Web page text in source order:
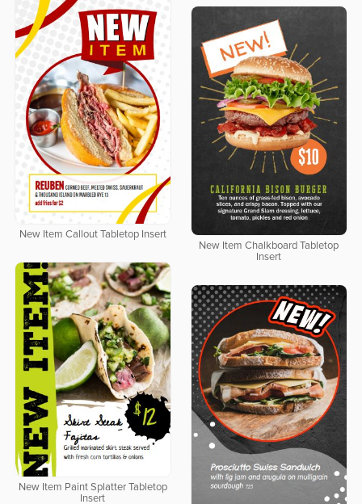
New Item Callout Tabletop Insert
New Item Chalkboard Tabletop
Insert
New Item Paint Splatter Tabletop
Insert